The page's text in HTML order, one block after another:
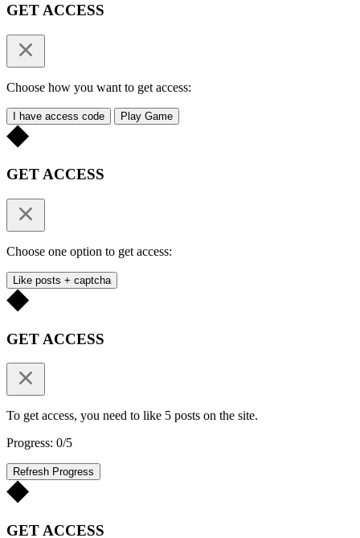
GET ACCESS
Choose how you want to get access:
I have access code Play Game
GET ACCESS
Choose one option to get access:
Like posts + captcha
GET ACCESS
To get access, you need to like 5 posts on the site.
Progress: 0/5
Refresh Progress
GET ACCESS